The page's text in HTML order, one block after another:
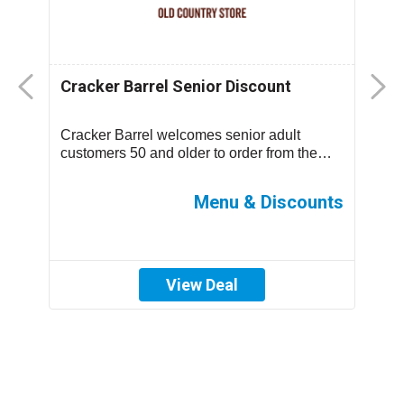
Cracker Barrel Senior Discount
Cracker Barrel welcomes senior adult
customers 50 and older to order from the
Menu & Discounts
View Deal